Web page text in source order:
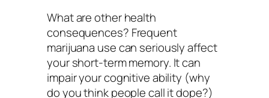
What are other health
consequences? Frequent
marijuana use can seriously affect
your short-term memory. It can
impair your cognitive ability (why
do you think people call it dope?)